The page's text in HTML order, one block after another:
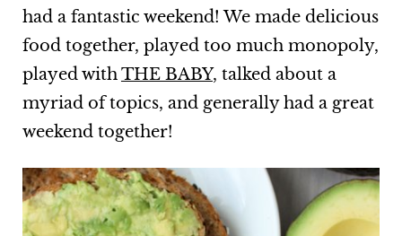
had a fantastic weekend! We made delicious
food together, played too much monopoly,
played withTHE BABY, talked about a
myriad of topics, and generally had a great
weekend together!